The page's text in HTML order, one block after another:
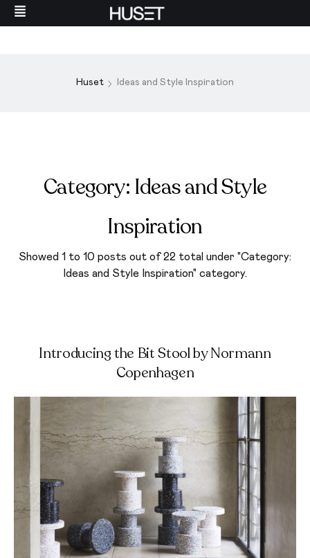
Huset Ideas and Style Inspiration
Category: Ideas and Style
Inspiration
Showed 1 to 10 posts out of 22 total under "Category:
Ideas and Style Inspiration" category.
Introducing the Bit Stool by Normann
Copenhagen